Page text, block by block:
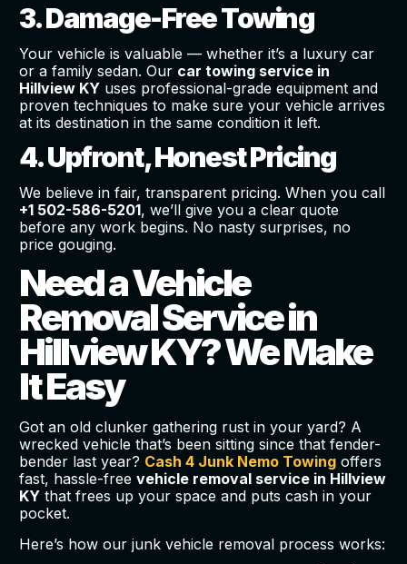
3. Damage-Free Towing
Your vehicle is valuable — whether it’s a luxury car
or a family sedan. Our car towing service in
Hillview KYuses professional-grade equipment and
proven techniques to make sure your vehicle arrives
at its destination in the same condition it left.
4. Upfront, Honest Pricing
We believe in fair, transparent pricing. When you call
+1 502-586-5201, we’ll give you a clear quote
before any work begins. No nasty surprises, no
price gouging.
Need a Vehicle
Removal Service in
Hillview KY? We Make
It Easy
Got an old clunker gathering rust in your yard? A
wrecked vehicle that’s been sitting since that fender-
bender last year? Cash 4 Junk Nemo Towingoffers
fast, hassle-free vehicle removal service in Hillview
KYthat frees up your space and puts cash in your
pocket.
Here’s how our junk vehicle removal process works: